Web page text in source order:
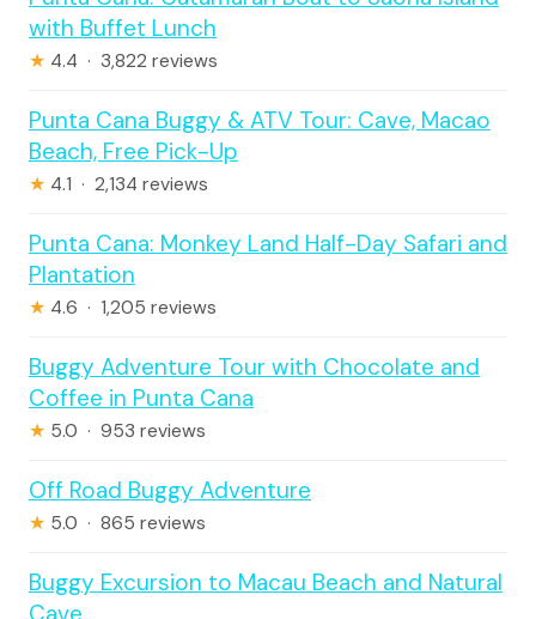
with Buffet Lunch
★ 4.4 · 3,822 reviews
Punta Cana Buggy & ATV Tour: Cave, Macao
Beach, Free Pick-Up
★ 4.1 · 2,134 reviews
Punta Cana: Monkey Land Half-Day Safari and
Plantation
★ 4.6 · 1,205 reviews
Buggy Adventure Tour with Chocolate and
Coffee in Punta Cana
★ 5.0 · 953 reviews
Off Road Buggy Adventure
★ 5.0 · 865 reviews
Buggy Excursion to Macau Beach and Natural
Cave